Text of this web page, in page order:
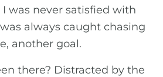
was never satisfied with
always caught chasing
another goal.
there? Distracted by the